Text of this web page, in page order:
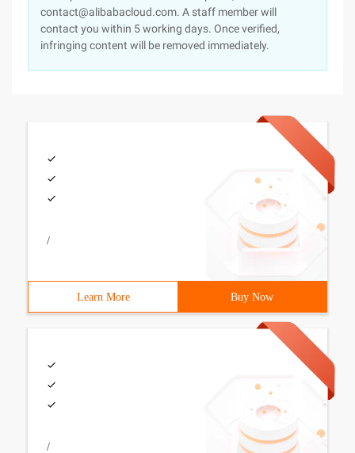
contact@alibabacloud.com. A staff member will
contact you within 5 working days. Once verified,
infringing content will be removed immediately.
/
Learn More Buy Now
/